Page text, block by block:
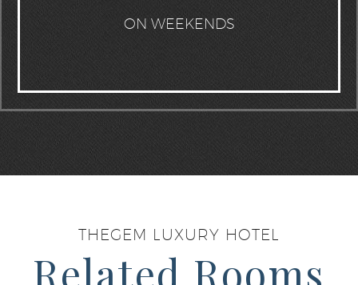
ON WEEKENDS
THEGEM LUXURY HOTEL
Related Rooms